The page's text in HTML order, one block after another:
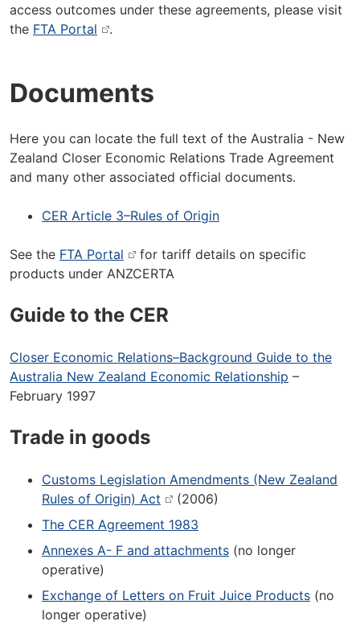
access outcomes under these agreements, please visit
the FTA Portal .
Documents
Here you can locate the full text of the Australia - New
Zealand Closer Economic Relations Trade Agreement
and many other associated official documents.
CER Article 3–Rules of Origin
See the FTA Portal
for tariff details on specific
products under ANZCERTA
Guide to the CER
Closer Economic Relations–Background Guide to the
Australia New Zealand Economic Relationship –
February 1997
Trade in goods
Customs Legislation Amendments (New Zealand
Rules of Origin) Act
(2006)
The CER Agreement 1983
Annexes A- F and attachments (no longer
operative)
Exchange of Letters on Fruit Juice Products (no
longer operative)